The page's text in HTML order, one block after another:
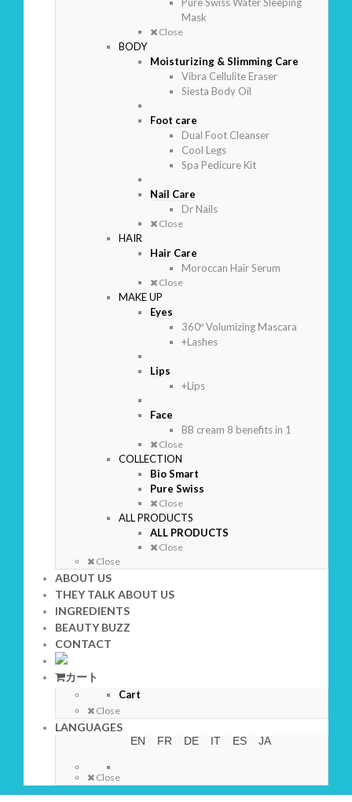
Mask
Close
BODY
Moisturizing & Slimming Care
Vibra Cellulite Eraser
Siesta Body Oil
Foot care
Dual Foot Cleanser
Cool Legs
Spa Pedicure Kit
Nail Care
Dr Nails
Close
HAIR
Hair Care
Moroccan Hair Serum
Close
MAKE UP
Eyes
360º Volumizing Mascara
+Lashes
Lips
+Lips
Face
BB cream 8 benefits in 1
Close
COLLECTION
Bio Smart
Pure Swiss
Close
ALL PRODUCTS
ALL PRODUCTS
Close
Close
ABOUT US
THEY TALK ABOUT US
INGREDIENTS
BEAUTY BUZZ
CONTACT
カート
Cart
Close
LANGUAGES
EN FR DE IT ES JA
Close